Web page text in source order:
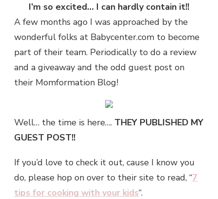
I’m so excited… I can hardly contain it!!
A few months ago I was approached by the
wonderful folks at Babycenter.com to become
part of their team. Periodically to do a review
and a giveaway and the odd guest post on
their Momformation Blog!
Well… the time is here…. THEY PUBLISHED MY
GUEST POST!!
If you’d love to check it out, cause I know you
do, please hop on over to their site to read, “7
tips for cooking with your kids“.